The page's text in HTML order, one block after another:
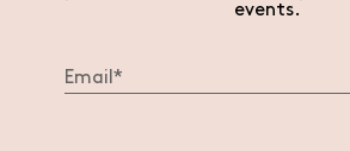
events.